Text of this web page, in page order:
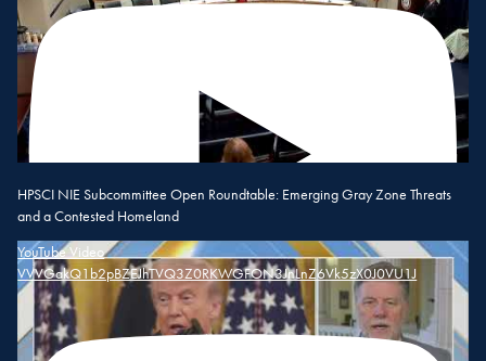
HPSCI NIE Subcommittee Open Roundtable: Emerging Gray Zone Threats
and a Contested Homeland
YouTube Video
VVVGakQ1b2pBZEJhTVQ3Z0RKWGFON3JnLnZ6Vk5zX0J0VU1J